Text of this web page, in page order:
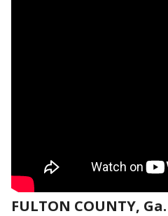
FULTON COUNTY, Ga.